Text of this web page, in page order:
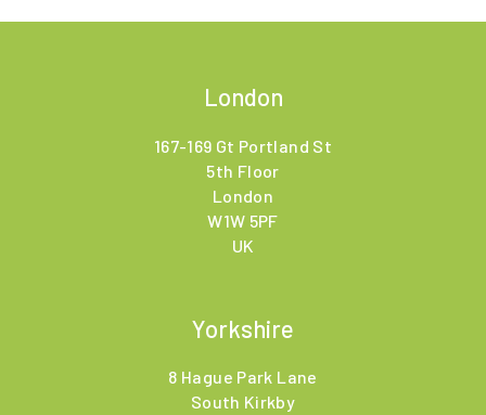
London
167-169 Gt Portland St
5th Floor
London
W1W 5PF
UK
Yorkshire
8 Hague Park Lane
South Kirkby